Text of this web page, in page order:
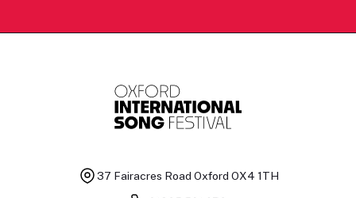
37 Fairacres Road Oxford OX4 1TH